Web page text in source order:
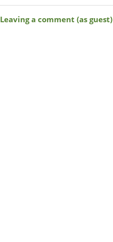
Leaving a comment (as guest)